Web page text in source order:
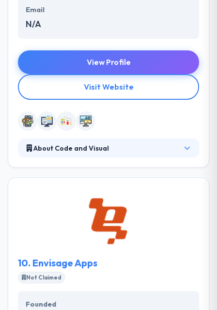
Email
N/A
View Profile
Visit Website
About Code and Visual
strong development. They have great experience
creating high-quality responsive websites, mobile
apps, games and digital businesses that
communicate, teach and join with stakeholders and
10. Envisage Apps
Not Claimed
Founded